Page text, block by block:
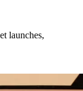
launches,